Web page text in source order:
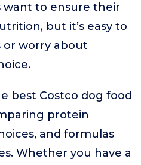
want to ensure their
but it’s easy to
or worry about
best Costco dog food
protein
and formulas
Whether you have a